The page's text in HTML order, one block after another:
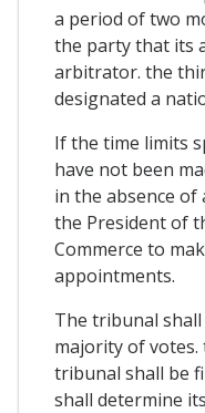
a period of two
the party that its
arbitrator. the
designated a
If the time limits
have not been
in the absence
the President of
Commerce to
appointments.
The tribunal shall
majority of
tribunal shall be
shall determine